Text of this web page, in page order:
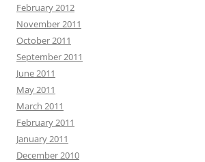
February 2012
November 2011
October 2011
September 2011
June 2011
May 2011
March 2011
February 2011
January 2011
December 2010